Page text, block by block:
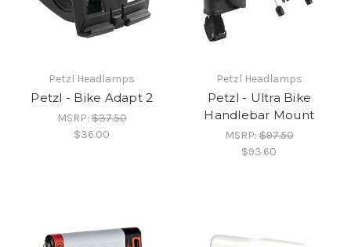
Petzl Headlamps
Petzl - Bike Adapt 2
MSRP:$37.50
$36.00
Petzl Headlamps
Petzl - Ultra Bike
Handlebar Mount
MSRP:$97.50
$93.60